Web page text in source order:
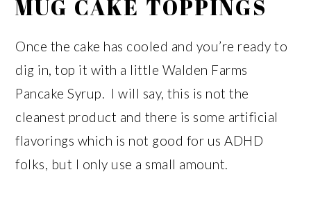
MUG CAKE TOPPINGS
Once the cake has cooled and you’re ready to
dig in, top it with a little Walden Farms
Pancake Syrup. I will say, this is not the
cleanest product and there is some artificial
flavorings which is not good for us ADHD
folks, but I only use a small amount.